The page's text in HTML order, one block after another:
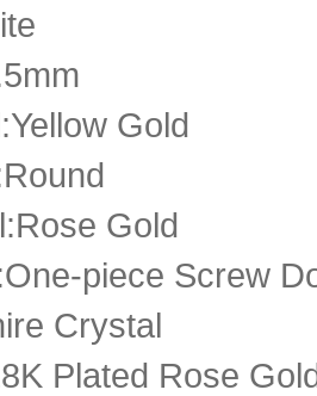
Gold
Gold
piece Screw
Crystal
Plated Rose